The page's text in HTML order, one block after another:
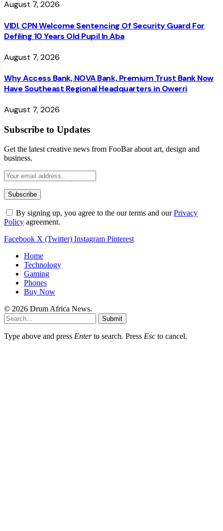
August 7, 2026
VIDI, CPN Welcome Sentencing Of Security Guard For
Defiling 10 Years Old Pupil In Aba
August 7, 2026
Why Access Bank, NOVA Bank, Premium Trust Bank Now
Have Southeast Regional Headquarters in Owerri
August 7, 2026
Subscribe to Updates
Get the latest creative news from FooBar about art, design and
business.
By signing up, you agree to the our terms and ourPrivacy
Policy agreement.
Facebook X (Twitter) Instagram Pinterest
Home
Technology
Gaming
Phones
Buy Now
© 2026 Drum Africa News.
Submit
Type above and press Enterto search. Press Esc to cancel.